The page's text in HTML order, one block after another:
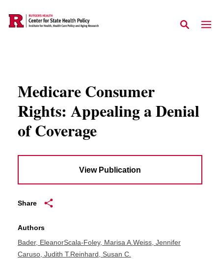
Medicare Consumer
Rights: Appealing a Denial
of Coverage
View Publication
Share
Authors
Bader, EleanorScala-Foley, Marisa A.Weiss, Jennifer
Caruso, Judith T.Reinhard, Susan C.